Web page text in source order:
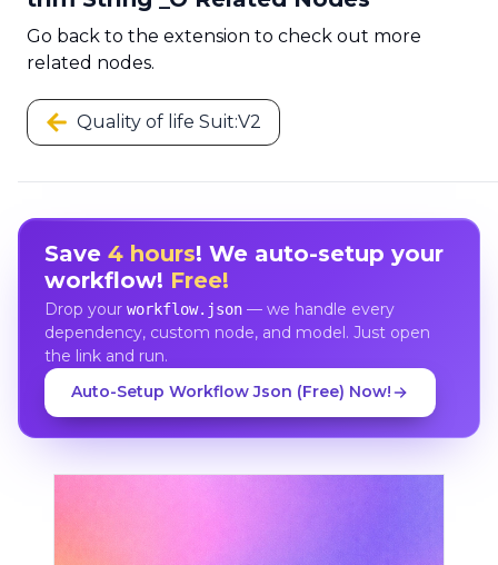
Go back to the extension to check out more
related nodes.
Quality of life Suit:V2
Save 4 hours! We auto-setup your
workflow! Free!
Drop your workflow.json— we handle every
dependency, custom node, and model. Just open
the link and run.
Auto-Setup Workflow Json (Free) Now!